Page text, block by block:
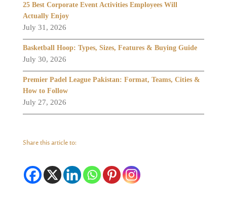
25 Best Corporate Event Activities Employees Will
Actually Enjoy
July 31, 2026
Basketball Hoop: Types, Sizes, Features & Buying Guide
July 30, 2026
Premier Padel League Pakistan: Format, Teams, Cities &
How to Follow
July 27, 2026
Share this article to: